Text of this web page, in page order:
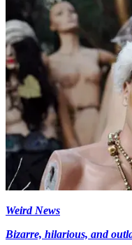
Weird News
Bizarre, hilarious, and